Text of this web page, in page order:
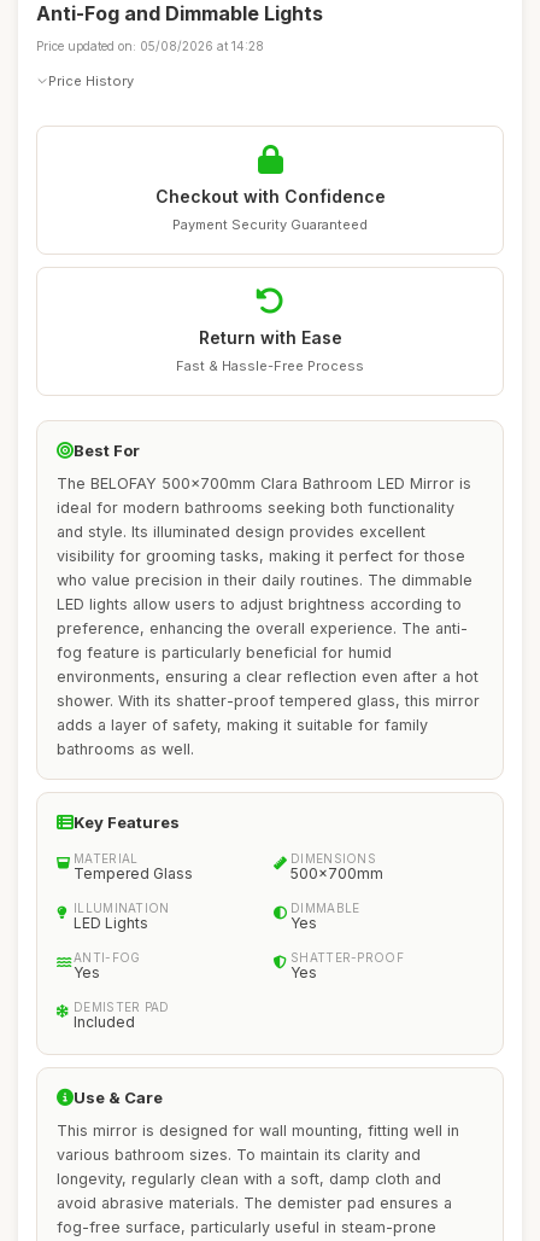
Anti-Fog and Dimmable Lights
Price updated on: 05/08/2026 at 14:28
Price History
Checkout with Confidence
Payment Security Guaranteed
Return with Ease
Fast & Hassle-Free Process
Best For
The BELOFAY 500x700mm Clara Bathroom LED Mirror is
ideal for modern bathrooms seeking both functionality
and style. Its illuminated design provides excellent
visibility for grooming tasks, making it perfect for those
who value precision in their daily routines. The dimmable
LED lights allow users to adjust brightness according to
preference, enhancing the overall experience. The anti-
fog feature is particularly beneficial for humid
environments, ensuring a clear reflection even after a hot
shower. With its shatter-proof tempered glass, this mirror
adds a layer of safety, making it suitable for family
bathrooms as well.
Key Features
MATERIAL
Tempered Glass
DIMENSIONS
500x700mm
ILLUMINATION
LED Lights
DIMMABLE
Yes
ANTI-FOG
Yes
SHATTER-PROOF
Yes
DEMISTER PAD
Included
Use & Care
This mirror is designed for wall mounting, fitting well in
various bathroom sizes. To maintain its clarity and
longevity, regularly clean with a soft, damp cloth and
avoid abrasive materials. The demister pad ensures a
fog-free surface, particularly useful in steam-prone